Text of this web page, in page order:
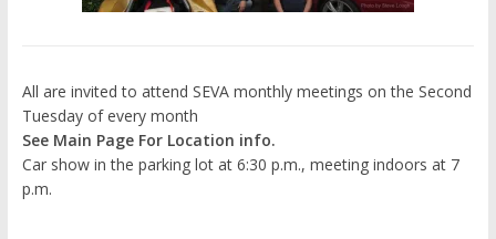
All are invited to attend SEVA monthly meetings on the Second
Tuesday of every month
See Main Page For Location info.
Car show in the parking lot at 6:30 p.m., meeting indoors at 7
p.m.